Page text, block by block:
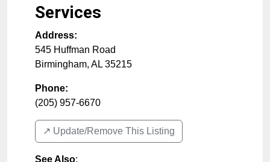
Services
Address:
545 Huffman Road
Birmingham, AL 35215
Phone:
(205) 957-6670
↗️ Update/Remove This Listing
See Also: